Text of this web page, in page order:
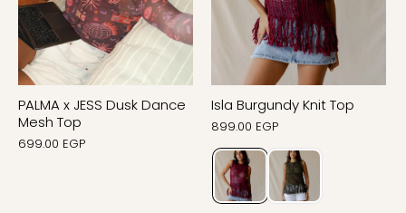
PALMA x JESS Dusk Dance
Mesh Top
699.00 EGP
Isla Burgundy Knit Top
899.00 EGP